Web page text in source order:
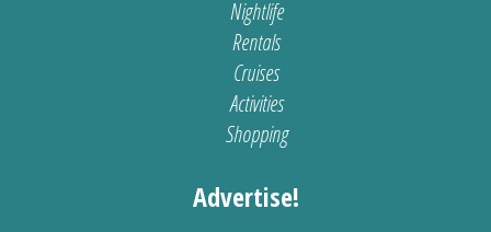
Nightlife
Rentals
Cruises
Activities
Shopping
Advertise!